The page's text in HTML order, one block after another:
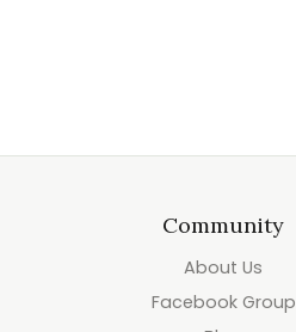
Community
About Us
Facebook Group